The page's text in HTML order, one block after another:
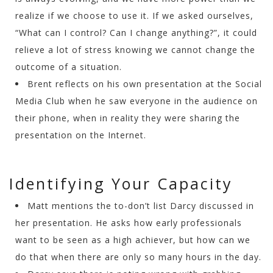
realize if we choose to use it. If we asked ourselves,
“What can I control? Can I change anything?”, it could
relieve a lot of stress knowing we cannot change the
outcome of a situation.
Brent reflects on his own presentation at the Social
Media Club when he saw everyone in the audience on
their phone, when in reality they were sharing the
presentation on the Internet.
Identifying Your Capacity
Matt mentions the to-don’t list Darcy discussed in
her presentation. He asks how early professionals
want to be seen as a high achiever, but how can we
do that when there are only so many hours in the day.